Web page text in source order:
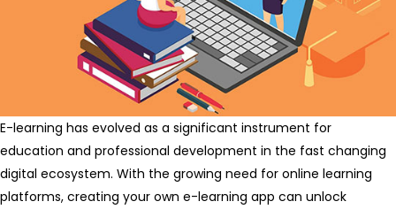
E-learning has evolved as a significant instrument for
education and professional development in the fast changing
digital ecosystem. With the growing need for online learning
platforms, creating your own e-learning app can unlock